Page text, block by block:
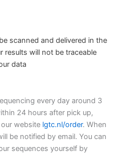
scanned and delivered in the
results will not be traceable
data
every day around 3
24 hours after pick up,
website lgtc.nl/order. When
be notified by email. You can
sequences yourself by